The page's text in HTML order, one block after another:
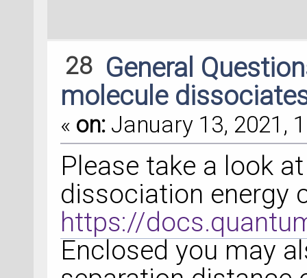
28 General
molecule
« on: January 13, 2021,
Please take a look
dissociation energy
https://
Enclosed you may